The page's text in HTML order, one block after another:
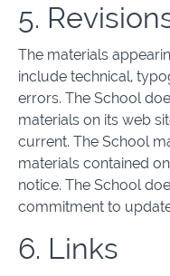
5.
The materials
include technical,
errors. The School
materials on its web
current. The School
materials contained
notice. The School
commitment to
6. Links